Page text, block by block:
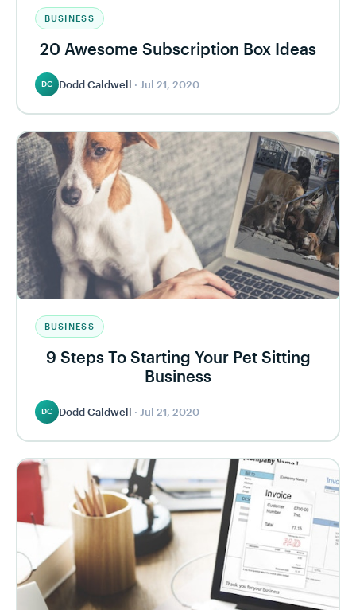
BUSINESS
20 Awesome Subscription Box Ideas
DC Dodd Caldwell · Jul 21, 2020
BUSINESS
9 Steps To Starting Your Pet Sitting
Business
DC Dodd Caldwell · Jul 21, 2020